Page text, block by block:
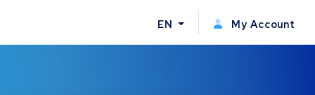
EN My Account